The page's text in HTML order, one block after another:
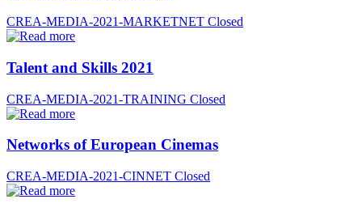
CREA-MEDIA-2021-MARKETNET Closed
Talent and Skills 2021
CREA-MEDIA-2021-TRAINING Closed
Networks of European Cinemas
CREA-MEDIA-2021-CINNET Closed